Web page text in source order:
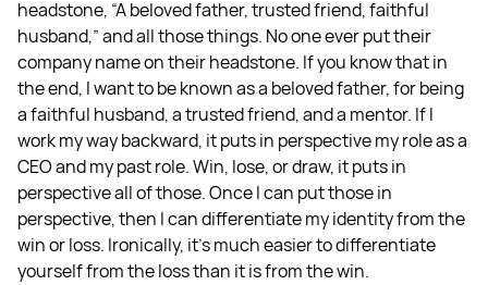
headstone, “A beloved father, trusted friend, faithful
husband,” and all those things. No one ever put their
company name on their headstone. If you know that in
the end, I want to be known as a beloved father, for being
a faithful husband, a trusted friend, and a mentor. If I
work my way backward, it puts in perspective my role as a
CEO and my past role. Win, lose, or draw, it puts in
perspective all of those. Once I can put those in
perspective, then I can differentiate my identity from the
win or loss. Ironically, it’s much easier to differentiate
yourself from the loss than it is from the win.